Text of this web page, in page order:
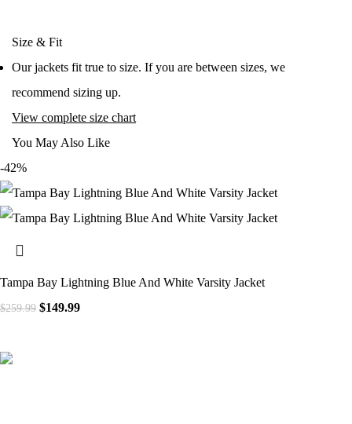
Size & Fit
Our jackets fit true to size. If you are between sizes, we
recommend sizing up.
View complete size chart
You May Also Like
-42%
Tampa Bay Lightning Blue And White Varsity Jacket
$259.99 Original price was: $259.99.
$149.99